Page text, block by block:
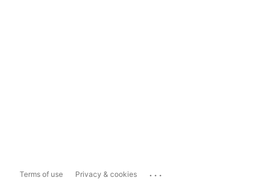
Terms of use Privacy & cookies ...